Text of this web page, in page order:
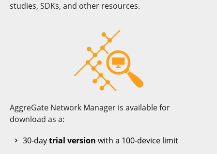
studies, SDKs, and other resources.
AggreGate Network Manager is available for
download as a:
30-daytrial version with a 100-device limit